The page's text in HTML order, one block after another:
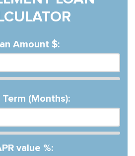
Amount $:
Term (Months):
value %: